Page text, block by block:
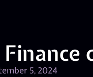
5, 2024